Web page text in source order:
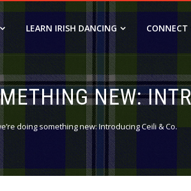
LEARN IRISH DANCING CONNECT
NEW:
doing something new: Introducing Ceili & Co.